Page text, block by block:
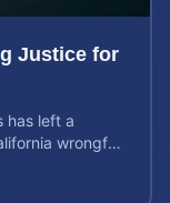
Justice for
has left a
wrongful